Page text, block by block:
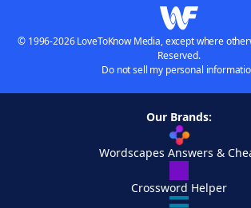
© 1996-2026 LoveToKnow Media, except where
Reserved.
Do not sell my personal
Our Brands:
Wordscapes Answers &
Crossword Helper